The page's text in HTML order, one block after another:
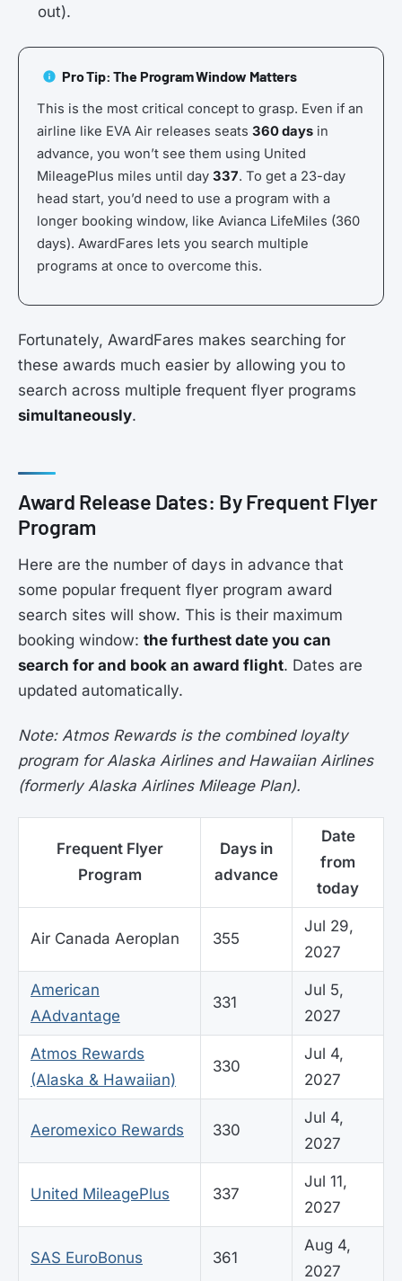
out).
Pro Tip: The Program Window Matters
This is the most critical concept to grasp. Even if an
airline like EVA Air releases seats 360 days in
advance, you won’t see them using United
MileagePlus miles until day 337. To get a 23-day
head start, you’d need to use a program with a
longer booking window, like Avianca LifeMiles (360
days). AwardFares lets you search multiple
programs at once to overcome this.
Fortunately, AwardFares makes searching for
these awards much easier by allowing you to
search across multiple frequent flyer programs
simultaneously.
Award Release Dates: By Frequent Flyer
Program
Here are the number of days in advance that
some popular frequent flyer program award
search sites will show. This is their maximum
booking window: the furthest date you can
search for and book an award flight. Dates are
updated automatically.
Note: Atmos Rewards is the combined loyalty
program for Alaska Airlines and Hawaiian Airlines
(formerly Alaska Airlines Mileage Plan).
Frequent Flyer
Program
Days in
advance
Date
from
today
Air Canada Aeroplan 355
Jul 29,
2027
American
AAdvantage
331
Jul 5,
2027
Atmos Rewards
(Alaska & Hawaiian)
330
Jul 4,
2027
Aeromexico Rewards 330
Jul 4,
2027
United MileagePlus 337
Jul 11,
2027
SAS EuroBonus 361
Aug 4,
2027